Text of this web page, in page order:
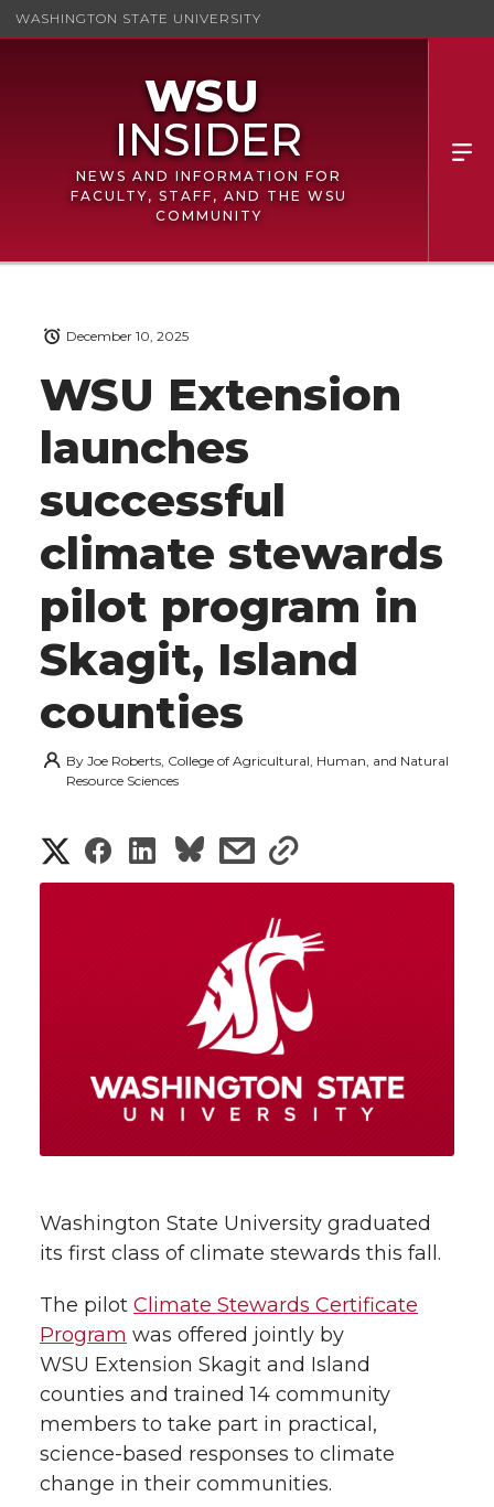
WASHINGTON STATE UNIVERSITY
NEWS AND INFORMATION FOR
FACULTY, STAFF, AND THE WSU
COMMUNITY
WSU Extension
launches
successful
climate stewards
pilot program in
Skagit, Island
counties
December 10, 2025
By Joe Roberts, College of Agricultural, Human, and Natural
Resource Sciences
S
n
T
w
i
t
t
e
S
o
n
F
a
c
e
B
o
S
o
n
L
i
n
k
e
d
s
a
r
e
w
i
t
h
e
m
a
i
s
h
a
r
e
i
t
l
n
k
Washington State University graduated
its first class of climate stewards this fall.
The pilot Climate Stewards Certificate
Program was offered jointly by
WSU Extension Skagit and Island
counties and trained 14 community
members to take part in practical,
science-based responses to climate
change in their communities.